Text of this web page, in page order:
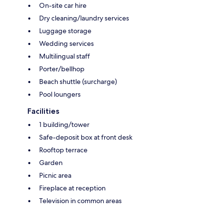
On-site car hire
Dry cleaning/laundry services
Luggage storage
Wedding services
Multilingual staff
Porter/bellhop
Beach shuttle (surcharge)
Pool loungers
Facilities
1 building/tower
Safe-deposit box at front desk
Rooftop terrace
Garden
Picnic area
Fireplace at reception
Television in common areas